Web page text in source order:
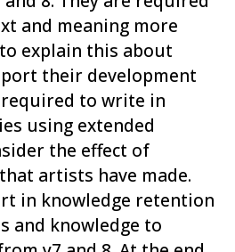
and meaning more
explain this about
their development
required to write in
using extended
the effect of
artists have made.
in knowledge retention
and knowledge to